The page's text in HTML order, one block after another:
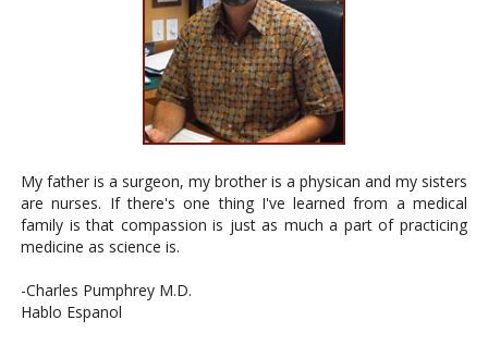
My father is a surgeon, my brother is a physican and my sisters
are nurses. If there's one thing I've learned from a medical
family is that compassion is just as much a part of practicing
medicine as science is.
-Charles Pumphrey M.D.
Hablo Espanol